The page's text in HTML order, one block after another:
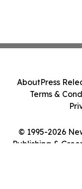
© 1995-2026
Publishing &
AboutPress
Terms &